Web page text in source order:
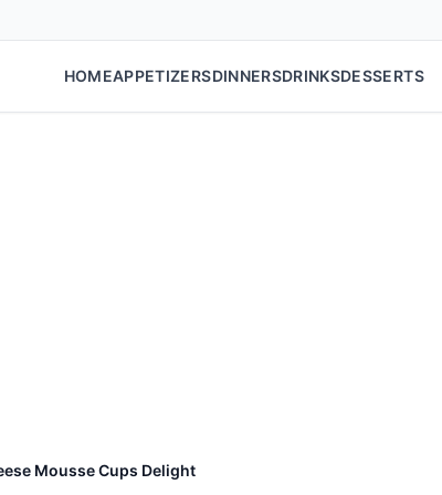
HOMEAPPETIZERSDINNERSDRINKSDESSERTS
Mousse Cups Delight